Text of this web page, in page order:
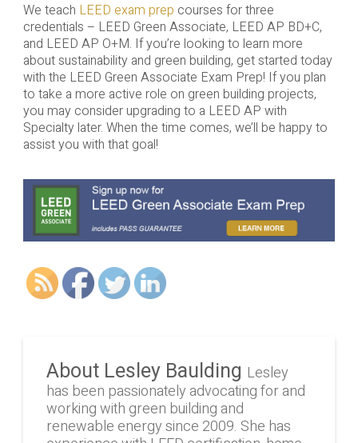
We teach LEED exam prep courses for three
credentials – LEED Green Associate, LEED AP BD+C,
and LEED AP O+M. If you’re looking to learn more
about sustainability and green building, get started today
with the LEED Green Associate Exam Prep! If you plan
to take a more active role on green building projects,
you may consider upgrading to a LEED AP with
Specialty later. When the time comes, we’ll be happy to
assist you with that goal!
About Lesley Baulding Lesley
has been passionately advocating for and
working with green building and
renewable energy since 2009. She has